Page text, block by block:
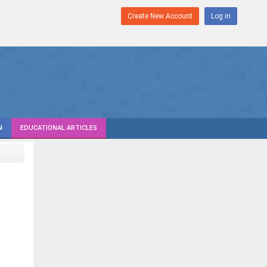
Create New Account Log in
EDUCATIONAL ARTICLES